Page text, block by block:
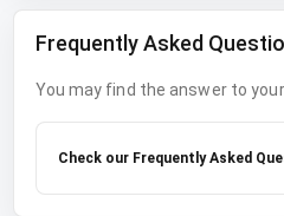
Frequently Asked
You may find the answer to
Check our Frequently Asked